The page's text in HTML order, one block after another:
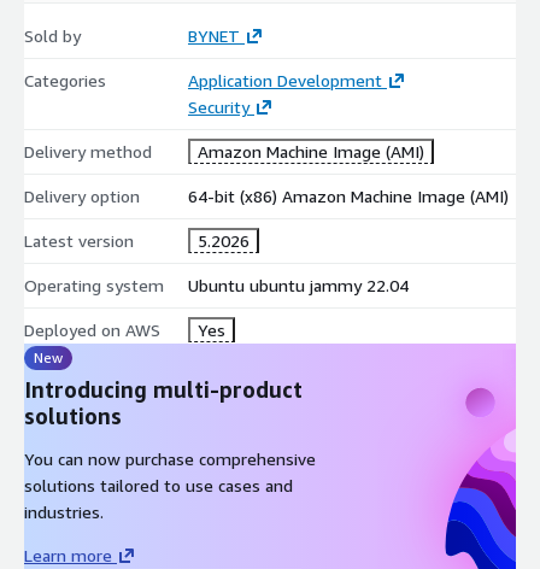
Sold by BYNET
Categories
Application Development
Security
Delivery method Amazon Machine Image (AMI)
Delivery option 64-bit (x86) Amazon Machine Image (AMI)
Latest version 5.2026
Operating system Ubuntu ubuntu jammy 22.04
Deployed on AWS Yes
New
Introducing multi-product
solutions
You can now purchase comprehensive
solutions tailored to use cases and
industries.
Learn more